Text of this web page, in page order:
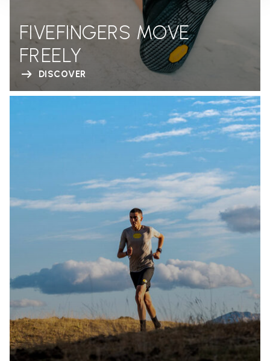
FIVEFINGERS MOVE
FREELY
DISCOVER